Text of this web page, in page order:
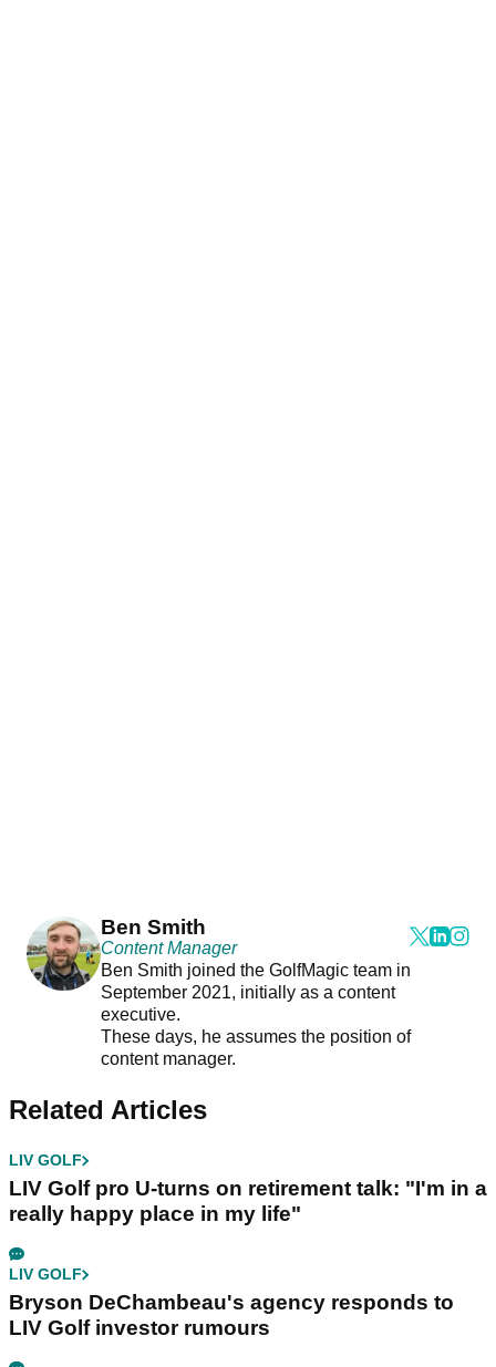
Ben Smith
Content Manager
Ben Smith joined the GolfMagic team in
September 2021, initially as a content
executive.
These days, he assumes the position of
content manager.
Related Articles
LIV GOLF
LIV Golf pro U-turns on retirement talk: "I'm in a
really happy place in my life"
LIV GOLF
Bryson DeChambeau's agency responds to
LIV Golf investor rumours